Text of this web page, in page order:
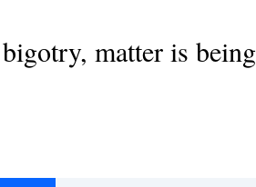
matter is being